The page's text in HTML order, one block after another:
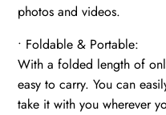
photos and videos.
• Foldable & Portable:
With a folded length of
easy to carry. You can
take it with you wherever